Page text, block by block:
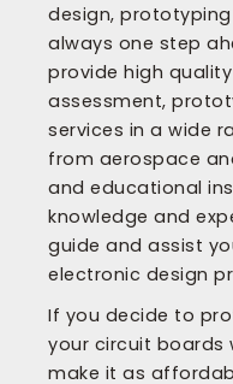
design,
always one step
provide high
assessment,
services in a wide
from aerospace
and educational
knowledge and
guide and assist
electronic design
If you decide to
your circuit boards
make it as